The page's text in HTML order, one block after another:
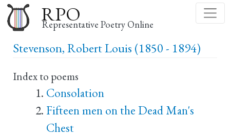
to
main
content
RPO
Representative Poetry Online
Stevenson, Robert Louis (1850 - 1894)
Index to poems
Consolation
Fifteen men on the Dead Man's
Chest